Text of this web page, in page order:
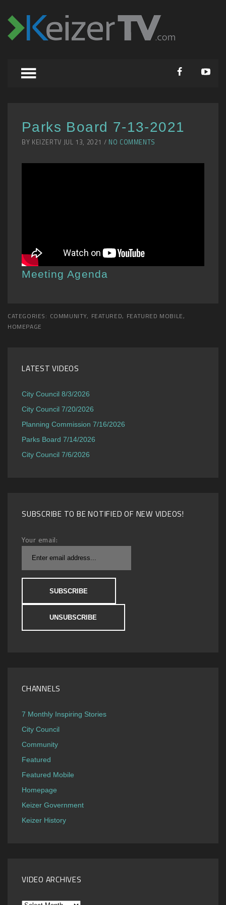
Parks Board 7-13-2021
BY KEIZERTV JUL 13, 2021 / NO COMMENTS
Meeting Agenda
CATEGORIES: COMMUNITY, FEATURED, FEATURED MOBILE,
HOMEPAGE
LATEST VIDEOS
City Council 8/3/2026
City Council 7/20/2026
Planning Commission 7/16/2026
Parks Board 7/14/2026
City Council 7/6/2026
SUBSCRIBE TO BE NOTIFIED OF NEW VIDEOS!
Your email:
CHANNELS
7 Monthly Inspiring Stories
City Council
Community
Featured
Featured Mobile
Homepage
Keizer Government
Keizer History
VIDEO ARCHIVES